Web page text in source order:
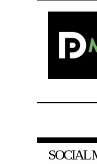
SOCIAL